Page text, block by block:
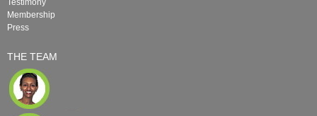
Testimony
Membership
Press
THE TEAM